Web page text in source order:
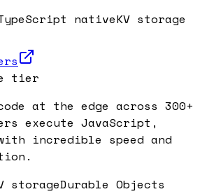
nativeKV storage
tier
at the edge across 300+
execute JavaScript,
incredible speed and
storageDurable Objects